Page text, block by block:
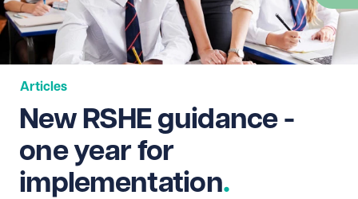
Articles
New RSHE guidance -
one year for
implementation